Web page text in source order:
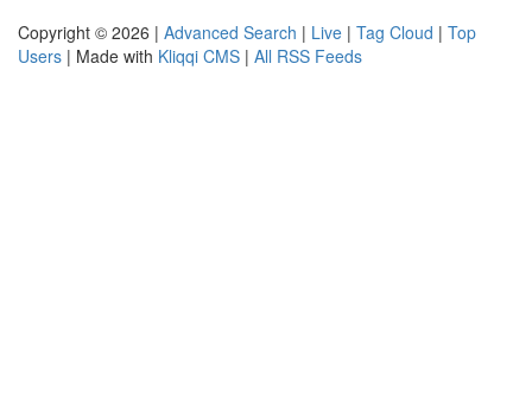
Copyright © 2026 | Advanced Search | Live | Tag Cloud | Top
Users | Made with Kliqqi CMS | All RSS Feeds